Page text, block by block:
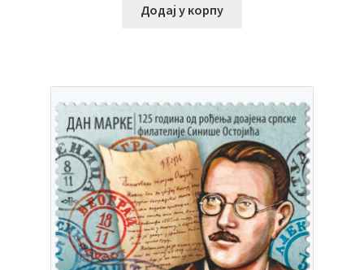
Додај у корпу